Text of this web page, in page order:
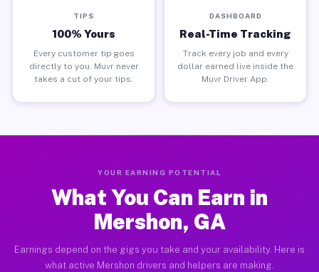
TIPS
100% Yours
Every customer tip goes
directly to you. Muvr never
takes a cut of your tips.
DASHBOARD
Real-Time Tracking
Track every job and every
dollar earned live inside the
Muvr Driver App.
YOUR EARNING POTENTIAL
What You Can Earn in
Mershon, GA
Earnings depend on the gigs you take and your availability. Here is
what active Mershon drivers and helpers are making.